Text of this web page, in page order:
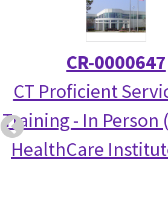
CR-0000647
CT Proficient
Training - In Person
HealthCare